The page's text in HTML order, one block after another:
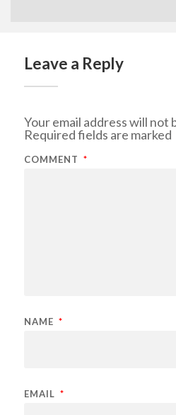
Leave a Reply
Your email address will not
Required fields are marked
COMMENT *
NAME *
EMAIL *